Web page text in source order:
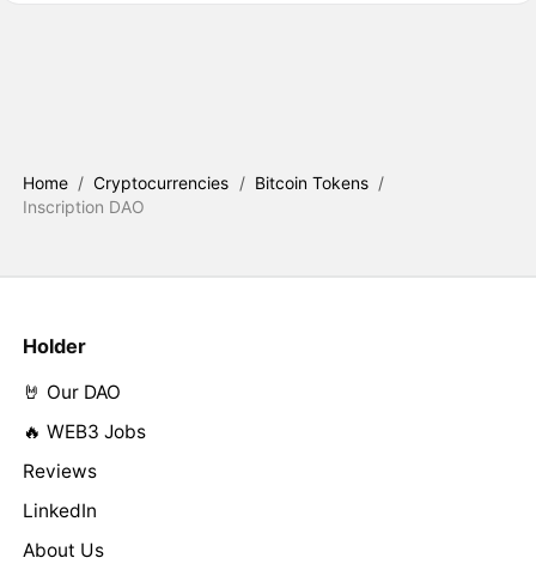
Home / Cryptocurrencies / Bitcoin Tokens /
Inscription DAO
Holder
🤘 Our DAO
🔥 WEB3 Jobs
Reviews
LinkedIn
About Us